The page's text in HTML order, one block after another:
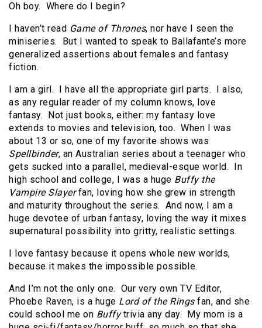
Oh boy. Where do I begin?
I haven’t read Game of Thrones, nor have I seen the
miniseries. But I wanted to speak to Ballafante’s more
generalized assertions about females and fantasy
fiction.
I am a girl. I have all the appropriate girl parts. I also,
as any regular reader of my column knows, love
fantasy. Not just books, either: my fantasy love
extends to movies and television, too. When I was
about 13 or so, one of my favorite shows was
Spellbinder, an Australian series about a teenager who
gets sucked into a parallel, medieval-esque world. In
high school and college, I was a huge Buffy the
Vampire Slayerfan, loving how she grew in strength
and maturity throughout the series. And now, I am a
huge devotee of urban fantasy, loving the way it mixes
supernatural possibility into gritty, realistic settings.
I love fantasy because it opens whole new worlds,
because it makes the impossible possible.
And I’m not the only one. Our very own TV Editor,
Phoebe Raven, is a huge Lord of the Ringsfan, and she
could school me on Buffytrivia any day. My mom is a